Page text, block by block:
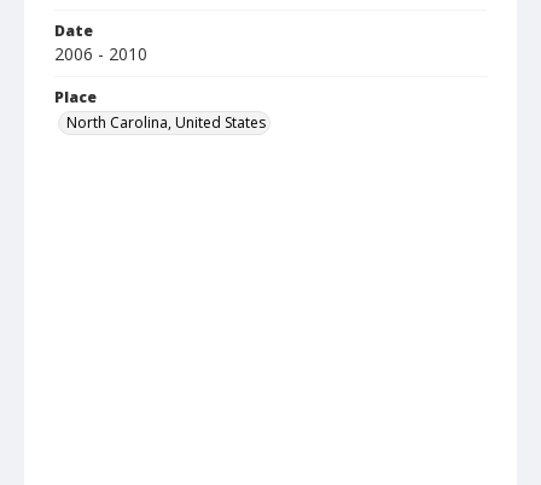
Date
2006 - 2010
Place
North Carolina, United States